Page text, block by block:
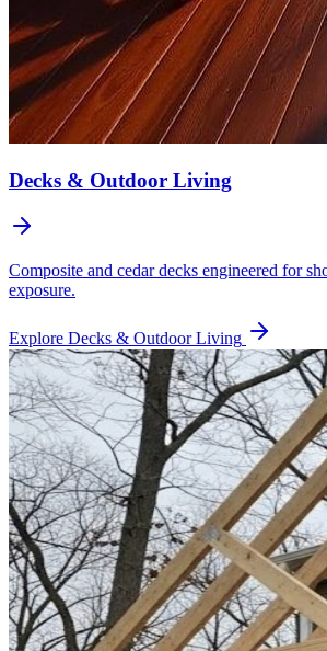
Decks & Outdoor Living
Composite and cedar decks engineered for
exposure.
Explore Decks & Outdoor Living